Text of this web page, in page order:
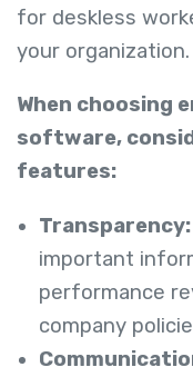
for deskless
your organization.
When choosing
software,
features:
Transparency:
important
performance
company